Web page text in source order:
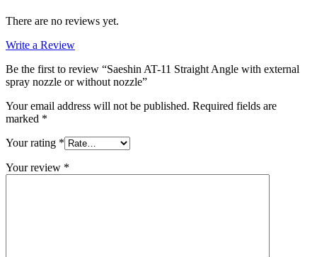
There are no reviews yet.
Write a Review
Be the first to review “Saeshin AT-11 Straight Angle with external
spray nozzle or without nozzle”
Your email address will not be published. Required fields are
marked *
Your rating *
Your review *